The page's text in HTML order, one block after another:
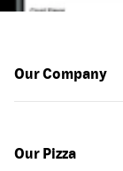
Our Company
Our Pizza